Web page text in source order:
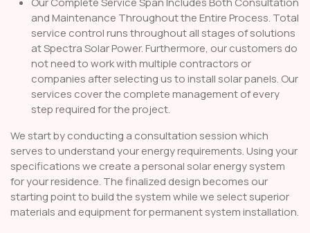
and Maintenance Throughout the Entire Process. Total
service control runs throughout all stages of solutions
at Spectra Solar Power. Furthermore, our customers do
not need to work with multiple contractors or
companies after selecting us to install solar panels. Our
services cover the complete management of every
step required for the project.
We start by conducting a consultation session which
serves to understand your energy requirements. Using your
specifications we create a personal solar energy system
for your residence. The finalized design becomes our
starting point to build the system while we select superior
materials and equipment for permanent system installation.